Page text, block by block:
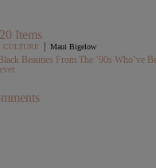
20 Items
CULTURE | Maui Bigelow
Beauties From The ’90s Who’ve